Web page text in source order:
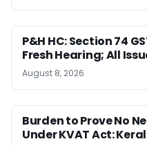
P&H HC: Section 74
Fresh Hearing; All
August 8, 2026
Burden to Prove No
Under KVAT Act: